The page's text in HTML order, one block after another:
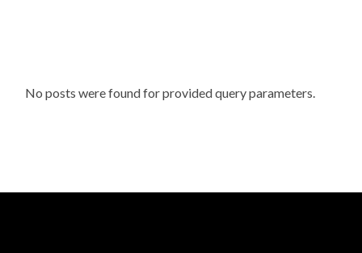
No posts were found for provided query parameters.